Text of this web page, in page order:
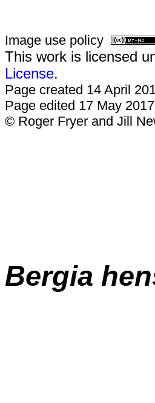
Image use policy
This work is licensed
License.
Page created 14 April
Page edited 17 May 2017
© Roger Fryer and Jill
Bergia